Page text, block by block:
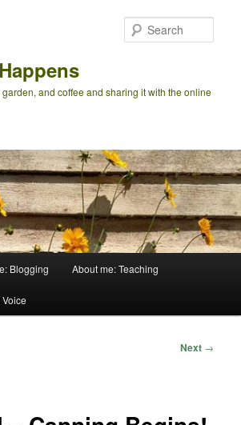
garden, and coffee and sharing it with the online
Blogging About me: Teaching
Voice
Next →